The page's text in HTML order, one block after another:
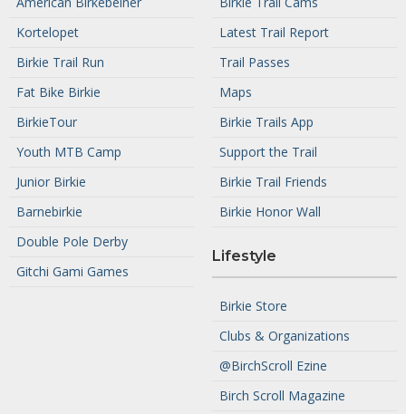
Kortelopet
Birkie Trail Run
Fat Bike Birkie
BirkieTour
Youth MTB Camp
Junior Birkie
Barnebirkie
Double Pole Derby
Gitchi Gami Games
Latest Trail Report
Trail Passes
Maps
Birkie Trails App
Support the Trail
Birkie Trail Friends
Birkie Honor Wall
Lifestyle
Birkie Store
Clubs & Organizations
@BirchScroll Ezine
Birch Scroll Magazine